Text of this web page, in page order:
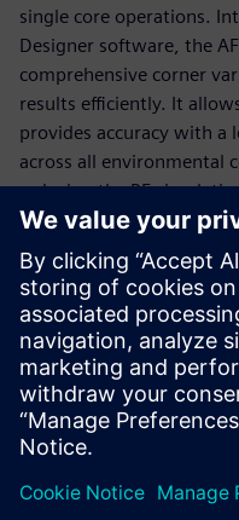
single core operations.
Designer software, the
comprehensive corner
results efficiently. It
provides accuracy with a
across all environmental
reducing the RF
The Harmonic Balance
steady state of the circuit
frequency-domain,
method, which utilizes
steady-state solution is
HB noise can also be run.
Paylaş